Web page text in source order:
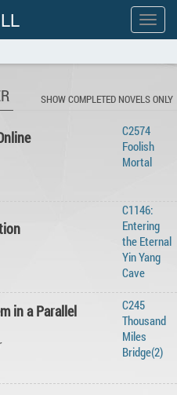
Show
menu
SHOW COMPLETED NOVELS ONLY
C2574
Foolish
Mortal
C1146:
Entering
the Eternal
Yin Yang
Cave
in a Parallel
C245
Thousand
Miles
Bridge(2)